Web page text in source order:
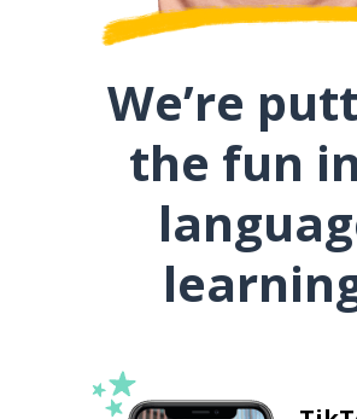
We’re
the fun